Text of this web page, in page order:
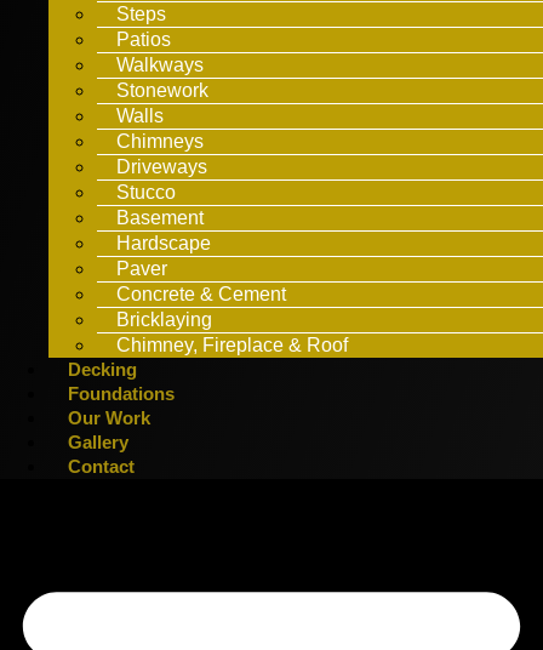
Steps
Patios
Walkways
Stonework
Walls
Chimneys
Driveways
Stucco
Basement
Hardscape
Paver
Concrete & Cement
Bricklaying
Chimney, Fireplace & Roof
Decking
Foundations
Our Work
Gallery
Contact